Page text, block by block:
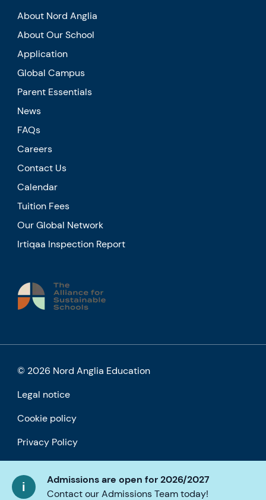
Admissions are open for 2026/2027
Contact our Admissions Team today!
About Nord Anglia
About Our School
Application
Global Campus
Parent Essentials
News
FAQs
Careers
Contact Us
Calendar
Tuition Fees
Our Global Network
Irtiqaa Inspection Report
© 2026 Nord Anglia Education
Legal notice
Cookie policy
Privacy Policy